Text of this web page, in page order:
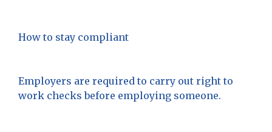
How to stay compliant
Employers are required to carry out right to
work checks before employing someone.